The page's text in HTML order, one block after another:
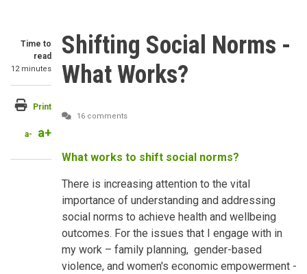
Time to
read
12 minutes
Print
a- a+
Shifting Social Norms -
What Works?
16 comments
What works to shift social norms?
There is increasing attention to the vital
importance of understanding and addressing
social norms to achieve health and wellbeing
outcomes. For the issues that I engage with in
my work – family planning, gender-based
violence, and women's economic empowerment -